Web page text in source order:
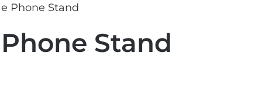
white.svg
Phone Stand
Stand